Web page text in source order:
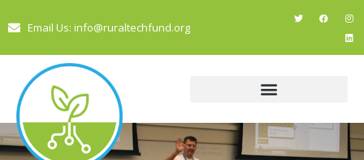
Email Us: info@ruraltechfund.org